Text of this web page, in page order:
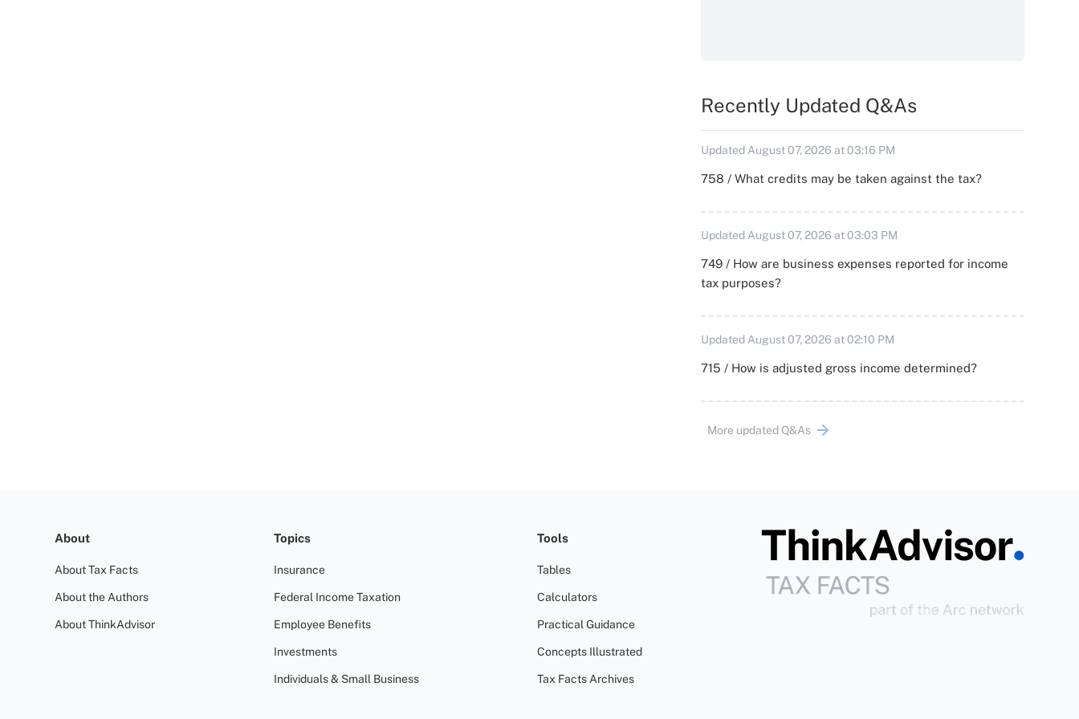
Recently Updated Q&As
Updated August 07, 2026 at 03:16 PM
758 / What credits may be taken against the tax?
Updated August 07, 2026 at 03:03 PM
749 / How are business expenses reported for income
tax purposes?
Updated August 07, 2026 at 02:10 PM
715 / How is adjusted gross income determined?
More updated Q&As
About
About Tax Facts
About the Authors
About ThinkAdvisor
Topics
Insurance
Federal Income Taxation
Employee Benefits
Investments
Individuals & Small Business
Tools
Tables
Calculators
Practical Guidance
Concepts Illustrated
Tax Facts Archives